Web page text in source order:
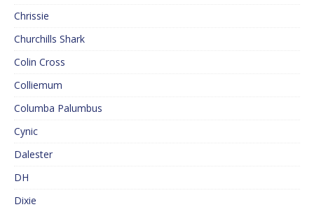
Chrissie
Churchills Shark
Colin Cross
Colliemum
Columba Palumbus
Cynic
Dalester
DH
Dixie